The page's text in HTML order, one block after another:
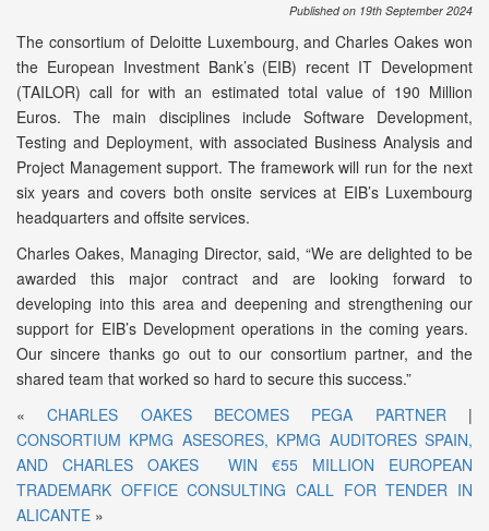
Published on 19th September 2024
The consortium of Deloitte Luxembourg, and Charles Oakes won
the European Investment Bank’s (EIB) recent IT Development
(TAILOR) call for with an estimated total value of 190 Million
Euros. The main disciplines include Software Development,
Testing and Deployment, with associated Business Analysis and
Project Management support. The framework will run for the next
six years and covers both onsite services at EIB’s Luxembourg
headquarters and offsite services.
Charles Oakes, Managing Director, said, “We are delighted to be
awarded this major contract and are looking forward to
developing into this area and deepening and strengthening our
support for EIB’s Development operations in the coming years.
Our sincere thanks go out to our consortium partner, and the
shared team that worked so hard to secure this success.”
«CHARLES OAKES BECOMES PEGA PARTNER |
CONSORTIUM KPMG ASESORES, KPMG AUDITORES SPAIN,
AND CHARLES OAKES WIN €55 MILLION EUROPEAN
TRADEMARK OFFICE CONSULTING CALL FOR TENDER IN
ALICANTE »